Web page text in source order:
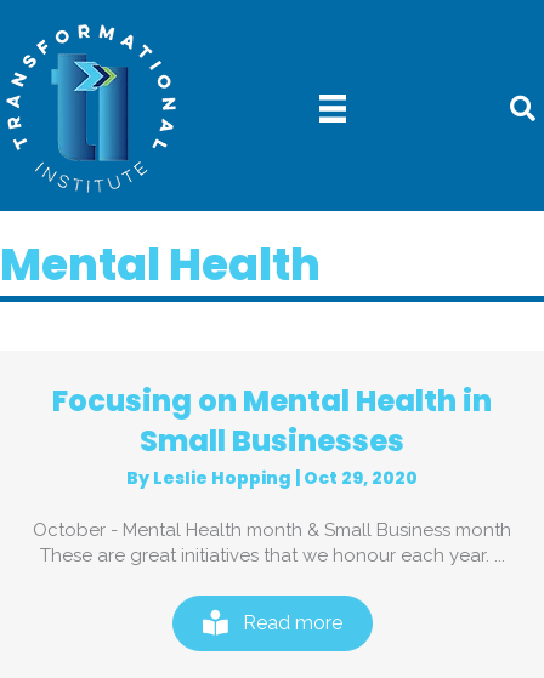
Mental Health
Focusing on Mental Health in
Small Businesses
By Leslie Hopping Oct 29, 2020
October - Mental Health month & Small Business month
These are great initiatives that we honour each year. ...
Read more